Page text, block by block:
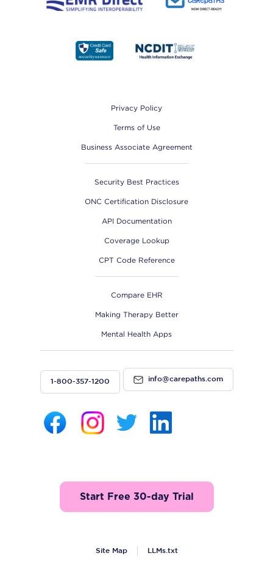
Privacy Policy
Terms of Use
Business Associate Agreement
Security Best Practices
ONC Certification Disclosure
API Documentation
Coverage Lookup
CPT Code Reference
Compare EHR
Making Therapy Better
Mental Health Apps
1-800-357-1200 info@carepaths.com
Start Free 30-day Trial
Site Map LLMs.txt